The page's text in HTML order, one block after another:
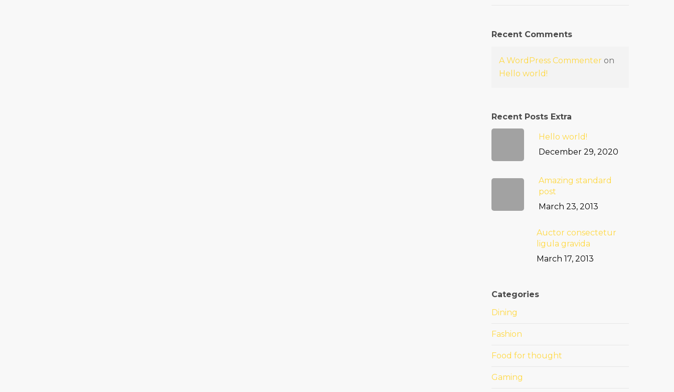
Recent Comments
A WordPress Commenter on
Hello world!
Recent Posts Extra
Hello world!
December 29, 2020
Amazing standard
post
March 23, 2013
Auctor consectetur
ligula gravida
March 17, 2013
Categories
Dining
Fashion
Food for thought
Gaming